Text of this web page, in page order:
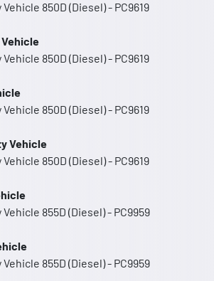
850D (Diesel) - PC9619
850D (Diesel) - PC9619
850D (Diesel) - PC9619
Vehicle
850D (Diesel) - PC9619
855D (Diesel) - PC9959
855D (Diesel) - PC9959